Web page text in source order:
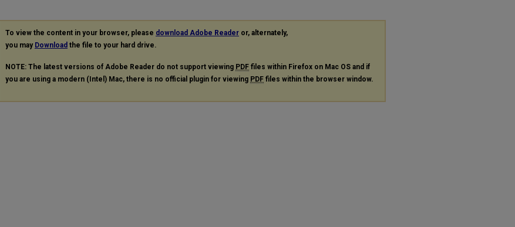
To view the content in your browser, please download Adobe Reader or, alternately,
you may Download the file to your hard drive.
NOTE: The latest versions of Adobe Reader do not support viewing PDF files within Firefox on Mac OS and if
you are using a modern (Intel) Mac, there is no official plugin for viewing PDF files within the browser window.